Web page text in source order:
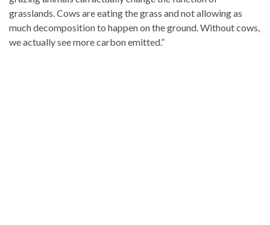
grasslands. Cows are eating the grass and not allowing as
much decomposition to happen on the ground. Without cows,
we actually see more carbon emitted.”